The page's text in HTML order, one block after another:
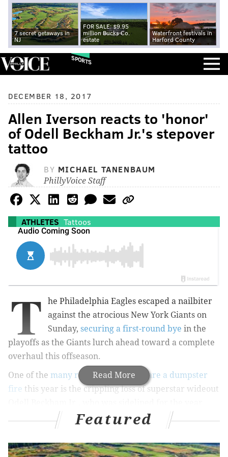
7 secret getaways in
NJ
FOR SALE: $9.95
million Bucks Co.
estate
Waterfront festivals in
Harford County
SPORTS
DECEMBER 18, 2017
Allen Iverson reacts to 'honor'
of Odell Beckham Jr.'s stepover
tattoo
BY MICHAEL TANENBAUM
PhillyVoice Staff
ATHLETES Tattoos
Read More
T
he Philadelphia Eagles escaped a nailbiter
against the atrocious New York Giants on
Sunday, securing a first-round bye in the
playoffs as the Giants lurch ahead toward a complete
overhaul this offseason.
One of the many reasons the Giants are a dumpster
fire this year is the crippling loss of superstar wideout
after fracturing his ankle in October.
recovery focusing on the other leg, which bears a full
Featured